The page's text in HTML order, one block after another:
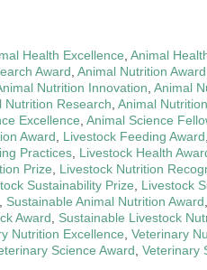
Health Excellence Animal
Award Animal Nutrition Award
Nutrition Innovation Animal
Nutrition Research Animal
Excellence Animal Science
Award Livestock Feeding Award
Practices Livestock Health
Prize Livestock Nutrition
Sustainability Prize Livestock
Sustainable Animal Nutrition Award
Award Sustainable Livestock
Nutrition Excellence Veterinary
Science Award Veterinary